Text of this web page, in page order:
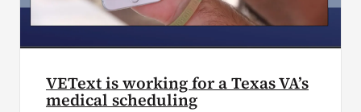
VEText is working for a Texas VA’s
medical scheduling